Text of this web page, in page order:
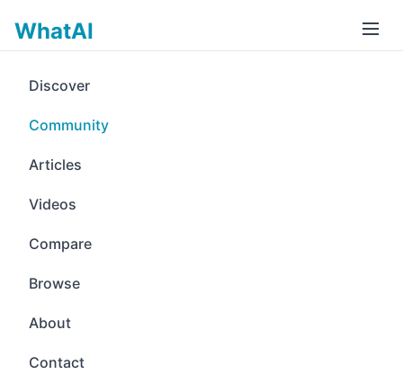
WhatAI
Discover
Community
Articles
Videos
Compare
Browse
About
Contact